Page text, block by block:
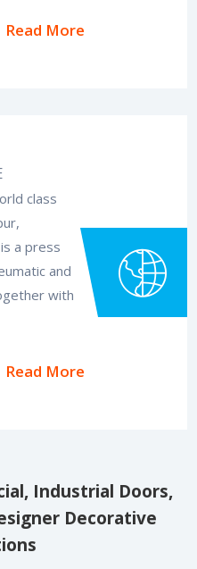
Read More
class
a press
and
with
Read More
Industrial Doors,
Decorative